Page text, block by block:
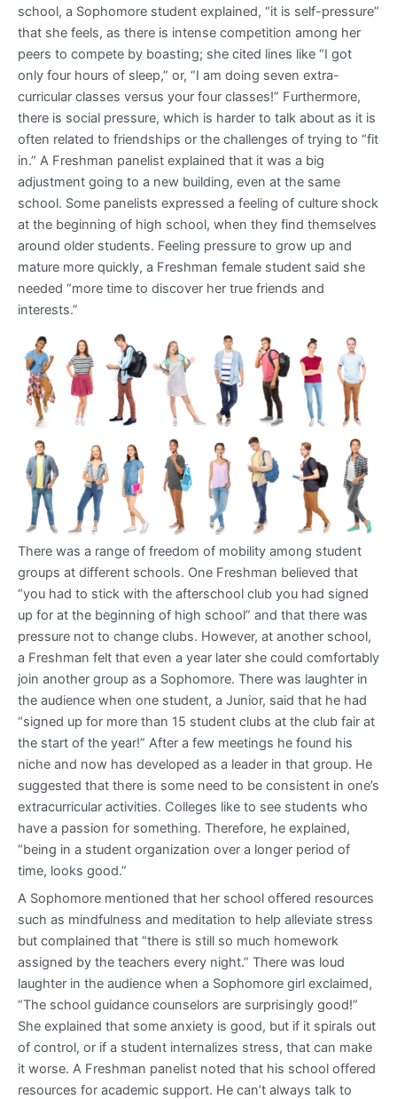
school, a Sophomore student explained, “it is self-pressure”
that she feels, as there is intense competition among her
peers to compete by boasting; she cited lines like “I got
only four hours of sleep,” or, “I am doing seven extra-
curricular classes versus your four classes!” Furthermore,
there is social pressure, which is harder to talk about as it is
often related to friendships or the challenges of trying to “fit
in.” A Freshman panelist explained that it was a big
adjustment going to a new building, even at the same
school. Some panelists expressed a feeling of culture shock
at the beginning of high school, when they find themselves
around older students. Feeling pressure to grow up and
mature more quickly, a Freshman female student said she
needed “more time to discover her true friends and
interests.”
There was a range of freedom of mobility among student
groups at different schools. One Freshman believed that
“you had to stick with the afterschool club you had signed
up for at the beginning of high school” and that there was
pressure not to change clubs. However, at another school,
a Freshman felt that even a year later she could comfortably
join another group as a Sophomore. There was laughter in
the audience when one student, a Junior, said that he had
“signed up for more than 15 student clubs at the club fair at
the start of the year!” After a few meetings he found his
niche and now has developed as a leader in that group. He
suggested that there is some need to be consistent in one’s
extracurricular activities. Colleges like to see students who
have a passion for something. Therefore, he explained,
“being in a student organization over a longer period of
time, looks good.”
A Sophomore mentioned that her school offered resources
such as mindfulness and meditation to help alleviate stress
but complained that “there is still so much homework
assigned by the teachers every night.” There was loud
laughter in the audience when a Sophomore girl exclaimed,
“The school guidance counselors are surprisingly good!”
She explained that some anxiety is good, but if it spirals out
of control, or if a student internalizes stress, that can make
it worse. A Freshman panelist noted that his school offered
resources for academic support. He can’t always talk to